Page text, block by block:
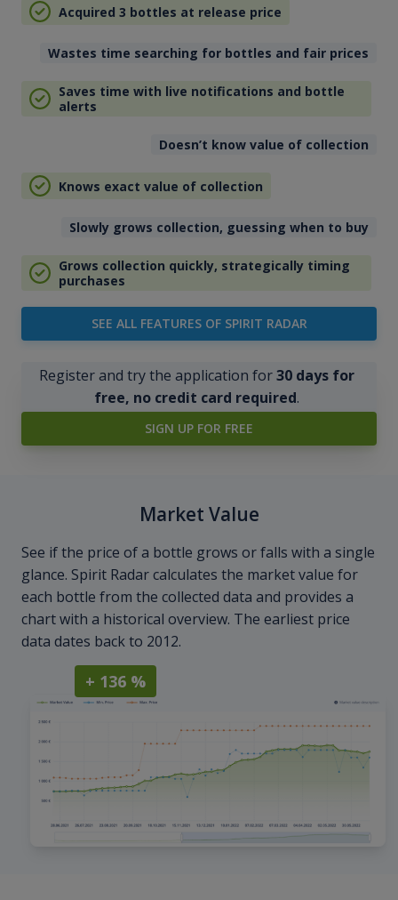
Acquired 3 bottles at release price
Wastes time searching for bottles and fair prices
Saves time with live notifications and bottle
alerts
Doesn’t know value of collection
Knows exact value of collection
Slowly grows collection, guessing when to buy
Grows collection quickly, strategically timing
purchases
SEE ALL FEATURES OF SPIRIT RADAR
Register and try the application for30 days for
free, no credit card required.
SIGN UP FOR FREE
Market Value
See if the price of a bottle grows or falls with a single
glance. Spirit Radar calculates the market value for
each bottle from the collected data and provides a
chart with a historical overview. The earliest price
data dates back to 2012.
+ 136 %